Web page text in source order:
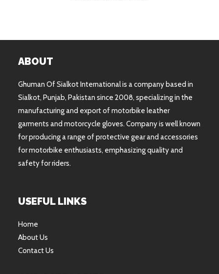
ABOUT
Ghuman Of Sialkot International is a company based in
Sialkot, Punjab, Pakistan since 2008, specializing in the
manufacturing and export of motorbike leather
garments and motorcycle gloves. Company is well known
for producing a range of protective gear and accessories
for motorbike enthusiasts, emphasizing quality and
safety for riders.
USEFUL LINKS
Home
About Us
Contact Us